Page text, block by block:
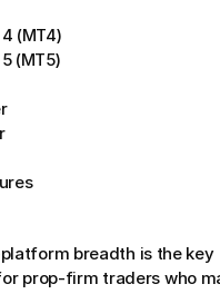
(MT4)
(MT5)
prop-firm traders who